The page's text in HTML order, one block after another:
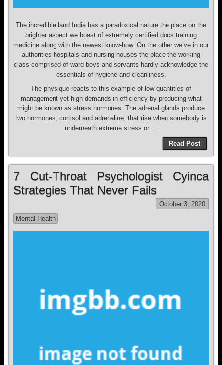
The incredible land India has a paradoxical nature the place on the
brighter aspect we boast of extremely certified docs training
medicine along with the newest know-how. On the other we’ve in our
authorities hospitals and nursing houses the place the working
class comprised of ward boys and servants hardly acknowledge the
essentials of hygiene and cleanliness.
The physique reacts to this example of low quantities of
management yet high demands in efficiency by producing what
might be known as stress hormones. The adrenal glands produce
two hormones, cortisol and adrenaline, that rise when somebody is
underneath extreme stress or …
Read Post
7 Cut-Throat Psychologist Cyinca
Strategies That Never Fails
October 3, 2020
Mental Health